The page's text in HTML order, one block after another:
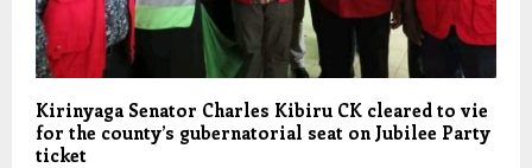
Kirinyaga Senator Charles Kibiru CK cleared to vie
for the county’s gubernatorial seat on Jubilee Party
ticket